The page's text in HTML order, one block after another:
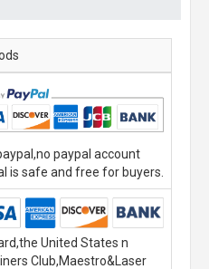
paypal account
is safe and free for buyers.
United States n
Club,Maestro&Laser